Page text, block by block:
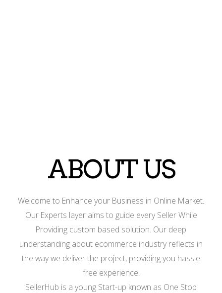
ABOUT US
Welcome to Enhance your Business in Online Market.
Our Experts layer aims to guide every Seller While
Providing custom based solution. Our deep
understanding about ecommerce industry reflects in
the way we deliver the project, providing you hassle
free experience.
SellerHub is a young Start-up known as One Stop